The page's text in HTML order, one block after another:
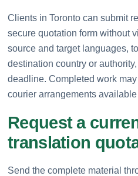
Clients in Toronto can submit
secure quotation form without
source and target languages,
destination country or
deadline. Completed work
courier arrangements
Request a
translation
Send the complete material